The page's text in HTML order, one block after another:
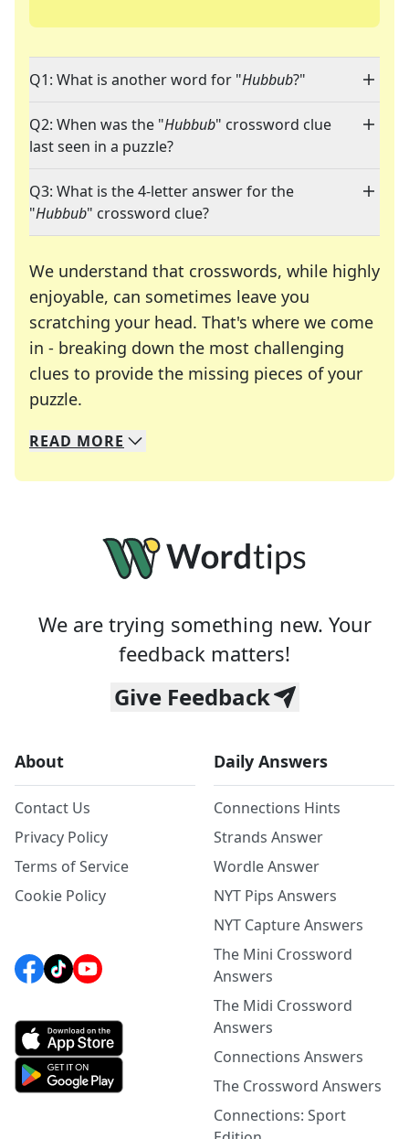
Q1: What is another word for "Hubbub?"
Q2: When was the "Hubbub" crossword clue
last seen in a puzzle?
Q3: What is the 4-letter answer for the
"Hubbub" crossword clue?
We understand that crosswords, while highly
enjoyable, can sometimes leave you
scratching your head. That's where we come
in - breaking down the most challenging
clues to provide the missing pieces of your
puzzle.
We specialize in solving many of your favorite
Whether you're a daily crossword enthusiast or
READ MORE
We are trying something new. Your
feedback matters!
Give Feedback
About
Contact Us
Privacy Policy
Terms of Service
Cookie Policy
Daily Answers
Connections Hints
Strands Answer
Wordle Answer
NYT Pips Answers
NYT Capture Answers
The Mini Crossword
Answers
The Midi Crossword
Answers
Connections Answers
The Crossword Answers
Connections: Sport